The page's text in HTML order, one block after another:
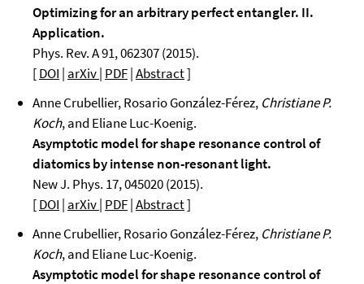
Optimizing for an arbitrary perfect entangler. II.
Application.
Phys. Rev. A 91, 062307 (2015).
[DOI | arXiv| PDF|Abstract]
Anne Crubellier, Rosario González-Férez, Christiane P.
Koch, and Eliane Luc-Koenig.
Asymptotic model for shape resonance control of
diatomics by intense non-resonant light.
New J. Phys. 17, 045020 (2015).
[DOI | arXiv| PDF|Abstract]
Anne Crubellier, Rosario González-Férez, Christiane P.
Koch, and Eliane Luc-Koenig.
Asymptotic model for shape resonance control of